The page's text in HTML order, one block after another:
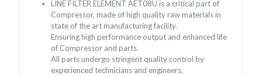
LINE FILTER ELEMENT AET08U is a critical part of
Compressor, made of high quality raw materials in
state of the art manufacturing facility.
Ensuring high performance output and enhanced life
of Compressor and parts.
All parts undergo stringent quality control by
experienced technicians and engineers.